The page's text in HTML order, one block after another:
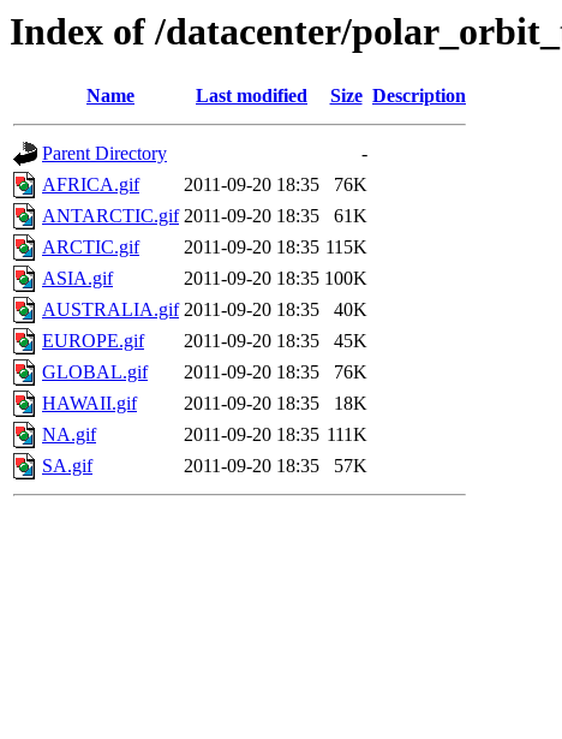
Index of /datacenter/
Name Last modified Size Description
Parent Directory
-
AFRICA.gif
2011-09-20 18:35
76K
ANTARCTIC.gif 2011-09-20 18:35
61K
ARCTIC.gif
2011-09-20 18:35 115K
ASIA.gif
2011-09-20 18:35 100K
AUSTRALIA.gif 2011-09-20 18:35
40K
EUROPE.gif
2011-09-20 18:35
45K
GLOBAL.gif
2011-09-20 18:35
76K
HAWAII.gif
2011-09-20 18:35
18K
NA.gif
2011-09-20 18:35 111K
SA.gif
2011-09-20 18:35 57K